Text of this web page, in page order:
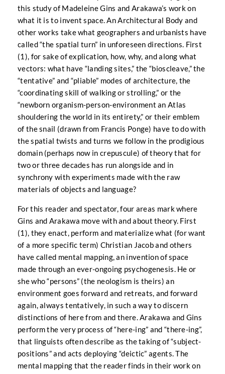
this study of Madeleine Gins and Arakawa’s work on
what it is to invent space. An Architectural Body and
other works take what geographers and urbanists have
called “the spatial turn” in unforeseen directions. First
(1), for sake of explication, how, why, and along what
vectors: what have “landing sites,” the “bioscleave,” the
“tentative” and “pliable” modes of architecture, the
“coordinating skill of walking or strolling,” or the
“newborn organism-person-environment an Atlas
shouldering the world in its entirety,” or their emblem
of the snail (drawn from Francis Ponge) have to do with
the spatial twists and turns we follow in the prodigious
domain (perhaps now in crepuscule) of theory that for
two or three decades has run alongside and in
synchrony with experiments made with the raw
materials of objects and language?
For this reader and spectator, four areas mark where
Gins and Arakawa move with and about theory. First
(1), they enact, perform and materialize what (for want
of a more specific term) Christian Jacob and others
have called mental mapping, an invention of space
made through an ever-ongoing psychogenesis. He or
she who “persons” (the neologism is theirs) an
environment goes forward and retreats, and forward
again, always tentatively, in such a way to discern
distinctions of here from and there. Arakawa and Gins
perform the very process of “here-ing” and “there-ing”,
that linguists often describe as the taking of “subject-
positions” and acts deploying “deictic” agents. The
mental mapping that the reader finds in their work on